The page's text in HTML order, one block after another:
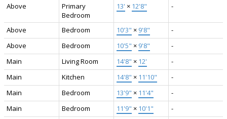
Above
Primary
Bedroom
13' × 12'8" -
Above Bedroom 10'3" × 9'8"
-
Above
Bedroom 10'5" × 9'8"
-
Main
Living Room 14'8" × 12'
-
Main
Kitchen 14'8" × 11'10"
-
Main
Bedroom 13'9" × 11'4"
-
Main
Bedroom 11'9" × 10'1"
-